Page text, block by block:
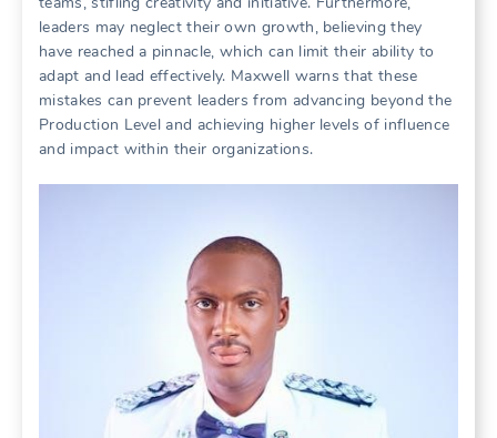
leaders may neglect their own growth, believing they
have reached a pinnacle, which can limit their ability to
adapt and lead effectively. Maxwell warns that these
mistakes can prevent leaders from advancing beyond the
Production Level and achieving higher levels of influence
and impact within their organizations.